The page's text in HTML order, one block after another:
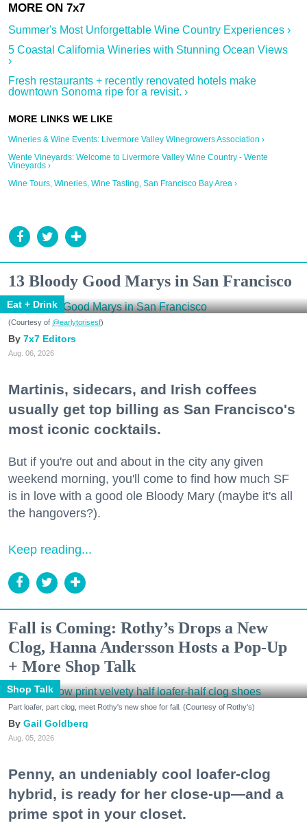
Summer's Most Unforgettable Wine Country Experiences ›
5 Coastal California Wineries with Stunning Ocean Views
›
Fresh restaurants + recently renovated hotels make
downtown Sonoma ripe for a revisit. ›
Wineries & Wine Events: Livermore Valley Winegrowers Association ›
Wente Vineyards: Welcome to Livermore Valley Wine Country - Wente
Vineyards ›
Wine Tours, Wineries, Wine Tasting, San Francisco Bay Area ›
13 Bloody Good Marys in San Francisco
Eat + Drink
(Courtesy of @earlytorisesf)
7x7 Editors
Aug. 06, 2026
Martinis, sidecars, and Irish coffees
usually get top billing as San Francisco's
most iconic cocktails.
But if you're out and about in the city any given
weekend morning, you'll come to find how much SF
is in love with a good ole Bloody Mary (maybe it's all
the hangovers?).
Keep reading...
Fall is Coming: Rothy’s Drops a New
Clog, Hanna Andersson Hosts a Pop-Up
+ More Shop Talk
Shop Talk
Part loafer, part clog, meet Rothy's new shoe for fall. (Courtesy of Rothy's)
Gail Goldberg
Aug. 05, 2026
Penny, an undeniably cool loafer-clog
hybrid, is ready for her close-up—and a
prime spot in your closet.